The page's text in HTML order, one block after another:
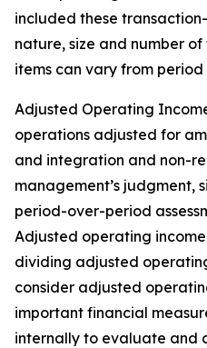
included these
nature, size and number
items can vary from
Adjusted Operating
operations adjusted for
and integration and non-
management’s judgment,
period-over-period
Adjusted operating
dividing adjusted
consider adjusted
important financial
internally to evaluate and